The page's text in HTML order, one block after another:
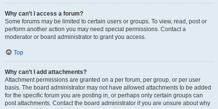
Why can’t I access a forum?
Some forums may be limited to certain users or groups. To view, read, post or
perform another action you may need special permissions. Contact a
moderator or board administrator to grant you access.
Top
Why can’t I add attachments?
Attachment permissions are granted on a per forum, per group, or per user
basis. The board administrator may not have allowed attachments to be added
for the specific forum you are posting in, or perhaps only certain groups can
post attachments. Contact the board administrator if you are unsure about why